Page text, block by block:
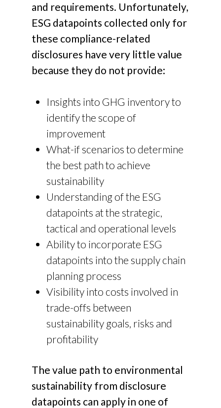
and requirements. Unfortunately,
ESG datapoints collected only for
these compliance-related
disclosures have very little value
because they do not provide:
Insights into GHG inventory to
identify the scope of
improvement
What-if scenarios to determine
the best path to achieve
sustainability
Understanding of the ESG
datapoints at the strategic,
tactical and operational levels
Ability to incorporate ESG
datapoints into the supply chain
planning process
Visibility into costs involved in
trade-offs between
sustainability goals, risks and
profitability
The value path to environmental
sustainability from disclosure
datapoints can apply in one of